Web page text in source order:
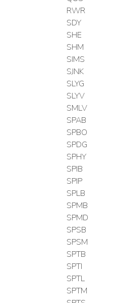
RWR
SDY
SHE
SHM
SIMS
SJNK
SLYG
SLYV
SMLV
SPAB
SPBO
SPDG
SPHY
SPIB
SPIP
SPLB
SPMB
SPMD
SPSB
SPSM
SPTB
SPTI
SPTL
SPTM